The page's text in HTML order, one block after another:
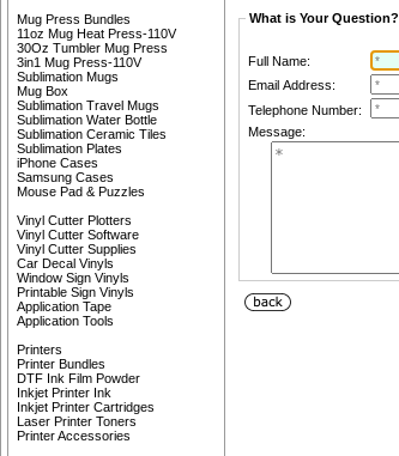
Mug Press Bundles
11oz Mug Heat Press-110V
30Oz Tumbler Mug Press
3in1 Mug Press-110V
Sublimation Mugs
Mug Box
Sublimation Travel Mugs
Sublimation Water Bottle
Sublimation Ceramic Tiles
Sublimation Plates
iPhone Cases
Samsung Cases
Mouse Pad & Puzzles
Vinyl Cutter Plotters
Vinyl Cutter Software
Vinyl Cutter Supplies
Car Decal Vinyls
Window Sign Vinyls
Printable Sign Vinyls
Application Tape
Application Tools
Printers
Printer Bundles
DTF Ink Film Powder
Inkjet Printer Ink
Inkjet Printer Cartridges
Laser Printer Toners
Printer Accessories
What is Your Question?
Full Name:
Email Address:
Telephone Number:
Message: